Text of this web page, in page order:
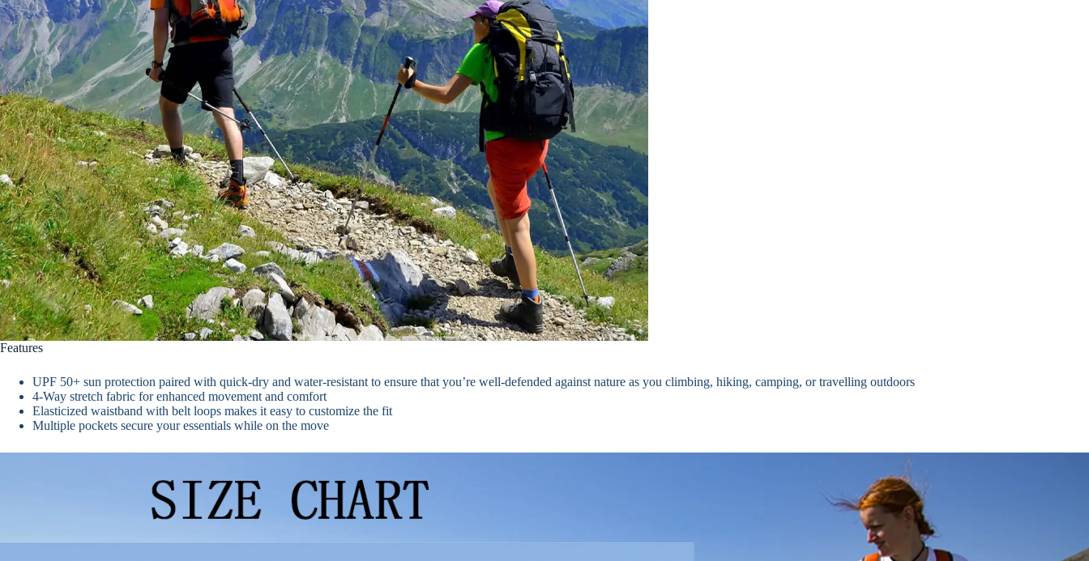
Features
UPF 50+ sun protection paired with quick-dry and water-resistant to ensure that you’re well-defended against nature as you climbing, hiking, camping, or travelling outdoors
4-Way stretch fabric for enhanced movement and comfort
Elasticized waistband with belt loops makes it easy to customize the fit
Multiple pockets secure your essentials while on the move